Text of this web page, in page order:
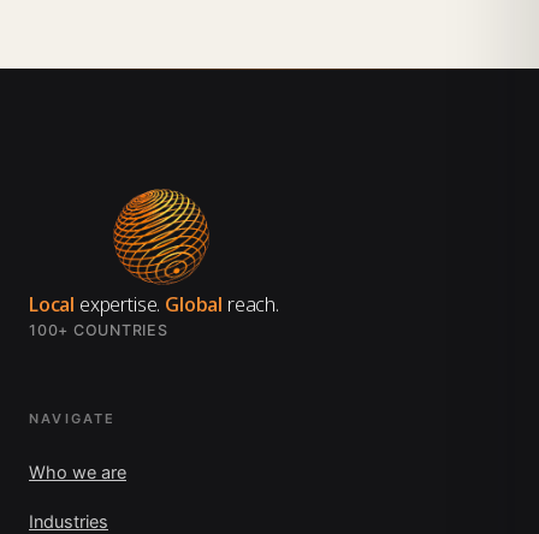
Local expertise. Global reach.
100+ COUNTRIES
NAVIGATE
Who we are
Industries